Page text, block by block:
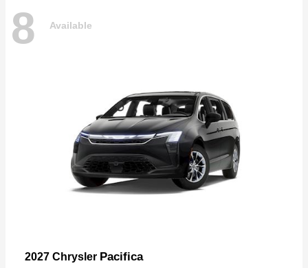
8 Available
2027 Chrysler Pacifica